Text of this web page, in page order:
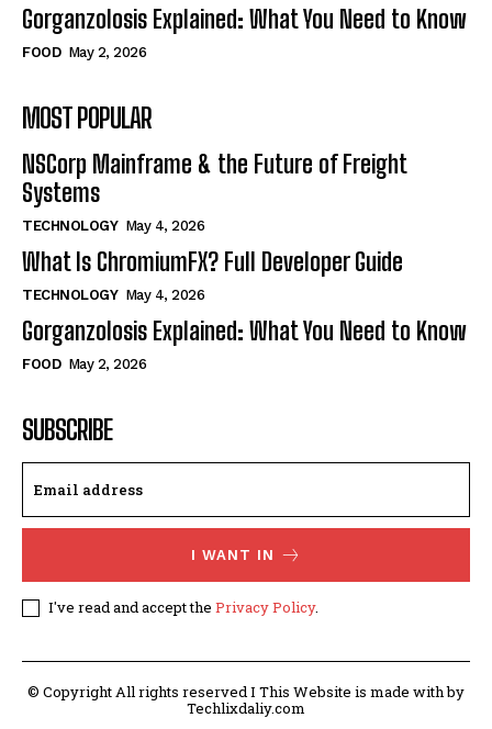
Gorganzolosis Explained: What You Need to Know
FOOD May 2, 2026
MOST POPULAR
NSCorp Mainframe & the Future of Freight
Systems
TECHNOLOGY May 4, 2026
What Is ChromiumFX? Full Developer Guide
TECHNOLOGY May 4, 2026
Gorganzolosis Explained: What You Need to Know
FOOD May 2, 2026
SUBSCRIBE
I WANT IN
I've read and accept the Privacy Policy.
© Copyright All rights reserved I This Website is made with by
Techlixdaliy.com